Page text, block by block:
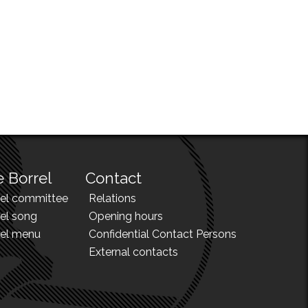
Borrel
committee
song
menu
Contact
Relations
Opening hours
Confidential Contact Persons
External contacts